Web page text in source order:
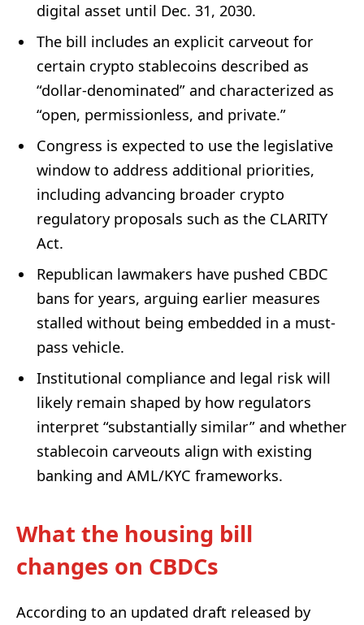
digital asset until Dec. 31, 2030.
The bill includes an explicit carveout for
certain crypto stablecoins described as
“dollar-denominated” and characterized as
“open, permissionless, and private.”
Congress is expected to use the legislative
window to address additional priorities,
including advancing broader crypto
regulatory proposals such as the CLARITY
Act.
Republican lawmakers have pushed CBDC
bans for years, arguing earlier measures
stalled without being embedded in a must-
pass vehicle.
Institutional compliance and legal risk will
likely remain shaped by how regulators
interpret “substantially similar” and whether
stablecoin carveouts align with existing
banking and AML/KYC frameworks.
What the housing bill
changes on CBDCs
According to an updated draft released by